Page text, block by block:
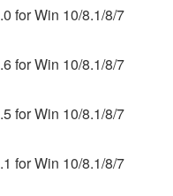
SOFTWARE.
way for the THIRD
thereof.
warranties as to
IN
WARRANTIES,
TO THE
for Win 10/8.1/8/7
for Win 10/8.1/8/7
for Win 10/8.1/8/7
for Win 10/8.1/8/7